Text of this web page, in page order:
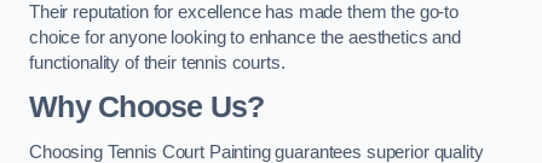
Their reputation for excellence has made them the go-to
choice for anyone looking to enhance the aesthetics and
functionality of their tennis courts.
Why Choose Us?
Choosing Tennis Court Painting guarantees superior quality